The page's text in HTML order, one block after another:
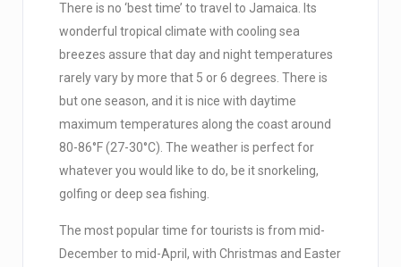
There is no ‘best time’ to travel to Jamaica. Its
wonderful tropical climate with cooling sea
breezes assure that day and night temperatures
rarely vary by more that 5 or 6 degrees. There is
but one season, and it is nice with daytime
maximum temperatures along the coast around
80-86°F (27-30°C). The weather is perfect for
whatever you would like to do, be it snorkeling,
golfing or deep sea fishing.
The most popular time for tourists is from mid-
December to mid-April, with Christmas and Easter